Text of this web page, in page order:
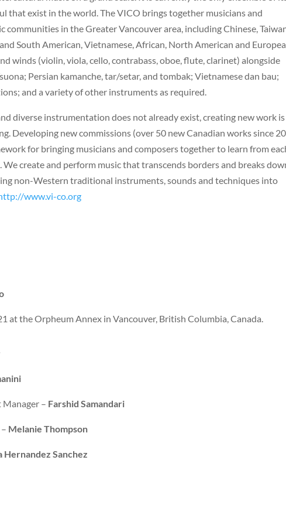
that exist in the world. The VICO brings together musicians and
in the Greater Vancouver area, including Chinese,
South American, Vietnamese, African, North American and
winds (violin, viola, cello, contrabass, oboe, flute, clarinet) alongside
Persian kamanche, tar/setar, and tombak; Vietnamese dan bau;
and a variety of other instruments as required.
diverse instrumentation does not already exist, creating new work is
Developing new commissions (over 50 new Canadian works since
for bringing musicians and composers together to learn from
create and perform music that transcends borders and breaks
non-Western traditional instruments, sounds and techniques into
www.vi-co.org
at the Orpheum Annex in Vancouver, British Columbia, Canada.
Manager – Farshid Samandari
Melanie Thompson
Hernandez Sanchez